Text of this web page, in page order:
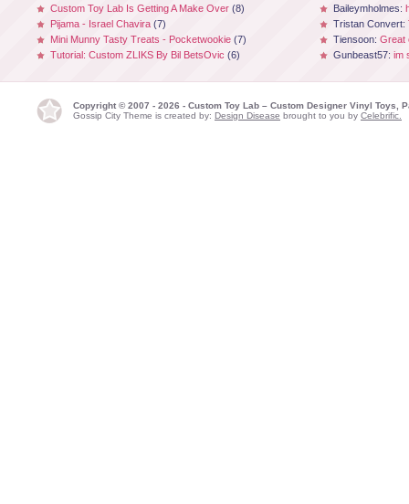
Custom Toy Lab Is Getting A Make Over (8)
Pijama - Israel Chavira (7)
Mini Munny Tasty Treats - Pocketwookie (7)
Tutorial: Custom ZLIKS By Bil BetsOvic (6)
Baileymholmes:
Tristan Convert:
Tiensoon: Great
Gunbeast57: im
Copyright © 2007 - 2026 - Custom Toy Lab – Custom Designer Vinyl Toys,
Gossip City Theme is created by: Design Disease brought to you by Celebrific.